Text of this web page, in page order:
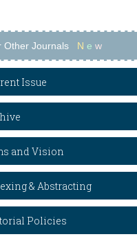
Other Journals N e w
Issue
and Vision
& Abstracting
Policies